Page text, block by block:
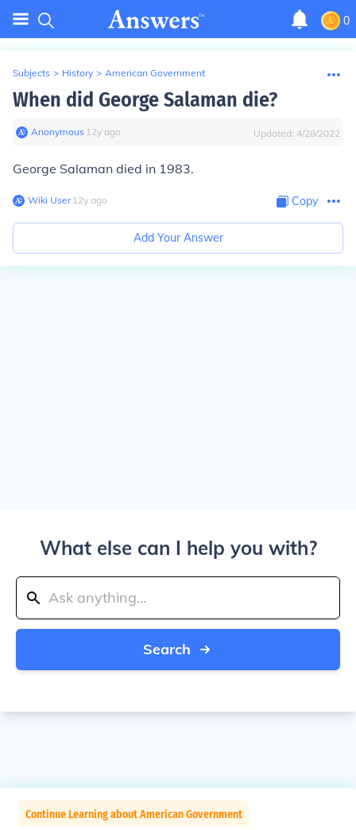
0
Subjects > History > American Government
When did George Salaman die?
Anonymous∙ 12y ago Updated: 4/28/2022
George Salaman died in 1983.
Wiki User∙12y ago Copy
Add Your Answer
What else can I help you with?
Search
Continue Learning about American Government